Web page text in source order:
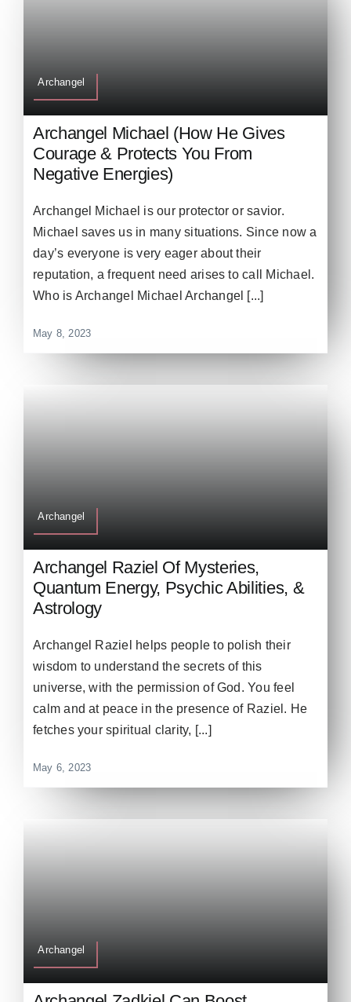
Archangel
Archangel Michael (How He Gives
Courage & Protects You From
Negative Energies)
Archangel Michael is our protector or savior.
Michael saves us in many situations. Since now a
day’s everyone is very eager about their
reputation, a frequent need arises to call Michael.
Who is Archangel Michael Archangel [...]
May 8, 2023
Archangel
Archangel Raziel Of Mysteries,
Quantum Energy, Psychic Abilities, &
Astrology
Archangel Raziel helps people to polish their
wisdom to understand the secrets of this
universe, with the permission of God. You feel
calm and at peace in the presence of Raziel. He
fetches your spiritual clarity, [...]
May 6, 2023
Archangel